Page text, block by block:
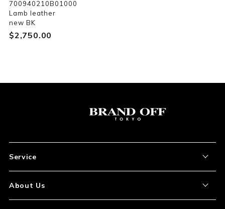
700940210B01000
Lamb leather
new BK
$‌2,750.00
Service
How to Order
About Us